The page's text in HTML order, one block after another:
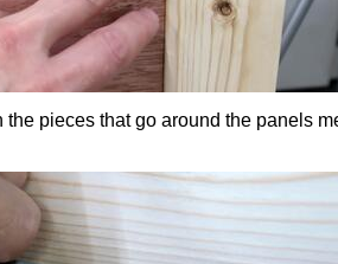
the pieces that go around the panels